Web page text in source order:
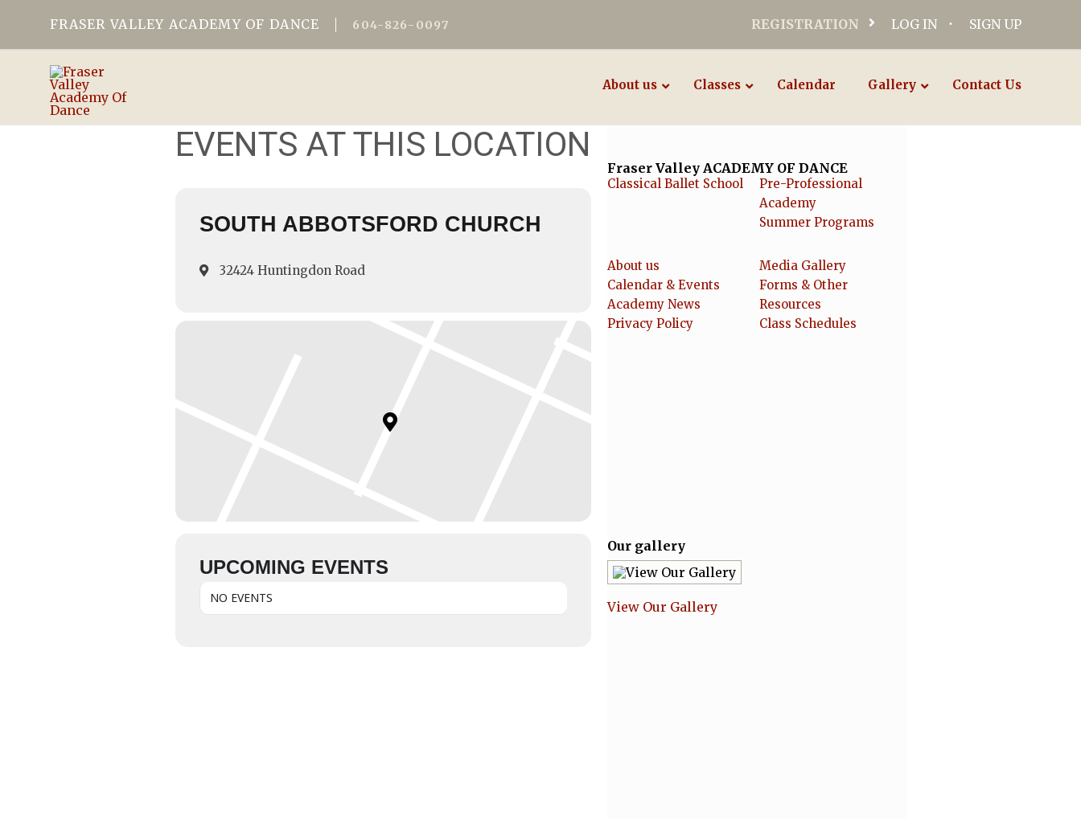
FRASER VALLEY ACADEMY OF DANCE 604-826-0097 REGISTRATION LOG IN SIGN UP
About us Classes Calendar Gallery Contact Us
EVENTS AT THIS LOCATION
SOUTH ABBOTSFORD CHURCH
32424 Huntingdon Road
UPCOMING EVENTS
NO EVENTS
Fraser Valley ACADEMY OF DANCE
Classical Ballet School
Pre-Professional
Academy
Summer Programs
About us
Calendar & Events
Academy News
Privacy Policy
Media Gallery
Forms & Other
Resources
Class Schedules
Our gallery
View Our Gallery